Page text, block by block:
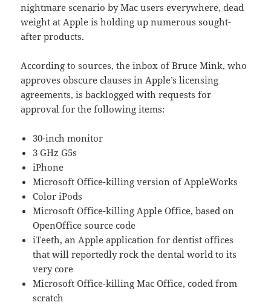
nightmare scenario by Mac users everywhere, dead
weight at Apple is holding up numerous sought-
after products.
According to sources, the inbox of Bruce Mink, who
approves obscure clauses in Apple’s licensing
agreements, is backlogged with requests for
approval for the following items:
30-inch monitor
3 GHz G5s
iPhone
Microsoft Office-killing version of AppleWorks
Color iPods
Microsoft Office-killing Apple Office, based on
OpenOffice source code
iTeeth, an Apple application for dentist offices
that will reportedly rock the dental world to its
very core
Microsoft Office-killing Mac Office, coded from
scratch